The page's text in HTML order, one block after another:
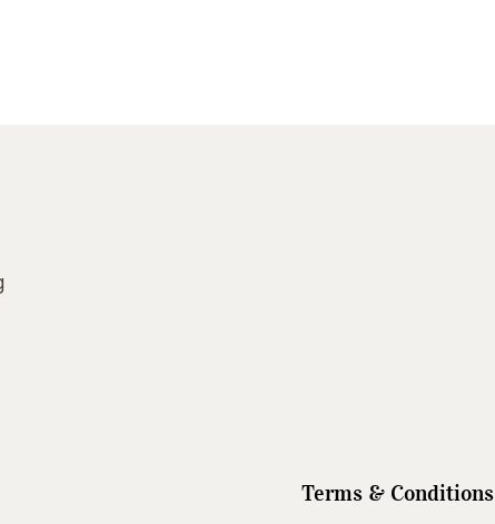
Terms & Conditions